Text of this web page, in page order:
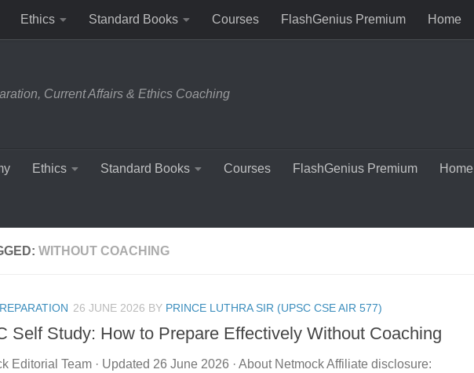
Ethics Standard Books Courses FlashGenius Premium Home
Current Affairs & Ethics Coaching
Ethics Standard Books Courses FlashGenius Premium Home
WITHOUT COACHING
26 JUNE 2026 BY PRINCE LUTHRA SIR (UPSC CSE AIR 577)
Self Study: How to Prepare Effectively Without Coaching
Editorial Team · Updated 26 June 2026 · About Netmock Affiliate disclosure: